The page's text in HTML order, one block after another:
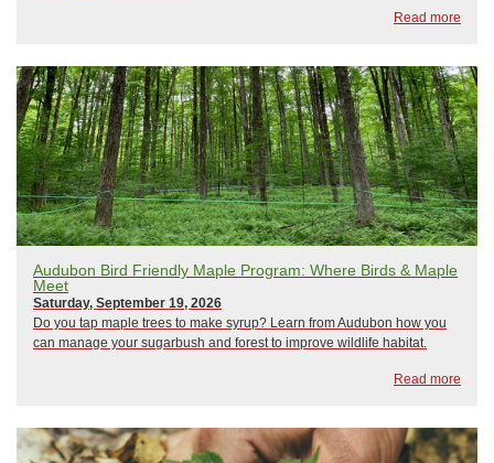
Read more
Audubon Bird Friendly Maple Program: Where Birds & Maple
Meet
Saturday, September 19, 2026
Do you tap maple trees to make syrup? Learn from Audubon how you
can manage your sugarbush and forest to improve wildlife habitat.
Read more